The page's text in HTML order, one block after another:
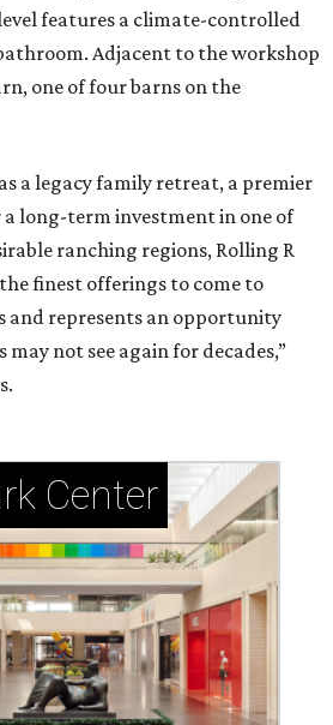
features a climate-controlled
Adjacent to the workshop
one of four barns on the
a legacy family retreat, a premier
long-term investment in one of
ranching regions, Rolling R
finest offerings to come to
and represents an opportunity
not see again for decades,”
Center